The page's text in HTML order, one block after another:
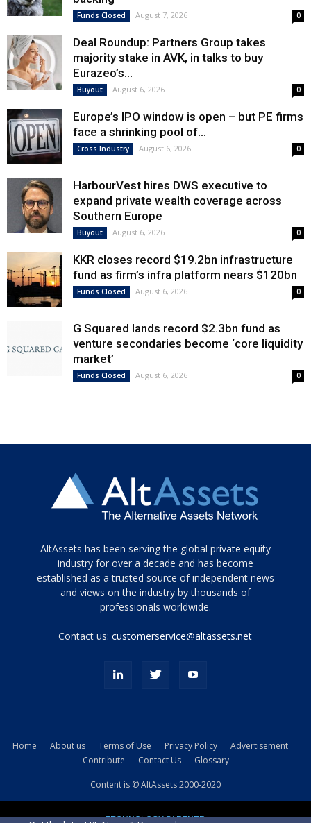
Funds Closed August 7, 2026 0
Deal Roundup: Partners Group takes
majority stake in AVK, in talks to buy
Eurazeo’s...
Buyout August 6, 2026 0
Europe’s IPO window is open – but PE firms
face a shrinking pool of...
Cross Industry August 6, 2026 0
HarbourVest hires DWS executive to
expand private wealth coverage across
Southern Europe
Buyout August 6, 2026 0
KKR closes record $19.2bn infrastructure
fund as firm’s infra platform nears $120bn
Funds Closed August 6, 2026 0
G Squared lands record $2.3bn fund as
venture secondaries become ‘core liquidity
market’
Funds Closed August 6, 2026 0
Tamamen
siyah
ve
topuklu
porn
kamyonundan
AltAssets has been serving the global private equity
industry for over a decade and has become
established as a trusted source of independent news
and views on the industry by thousands of
professionals worldwide.
Contact us:customerservice@altassets.net
Home About us Terms of Use Privacy Policy
Advertisement
Contribute
Contact Us Glossary
Content is © AltAssets 2000-2020
TECHNOLOGY PARTNER